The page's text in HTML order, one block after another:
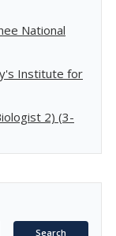
National
Institute for
2) (3-